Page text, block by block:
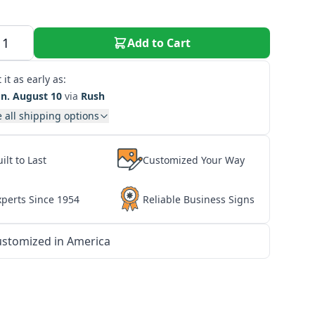
Add to Cart
it as early as:
August 10 via Rush
all shipping options
to Last Customized Your Way
Since 1954 Reliable Business Signs
in America